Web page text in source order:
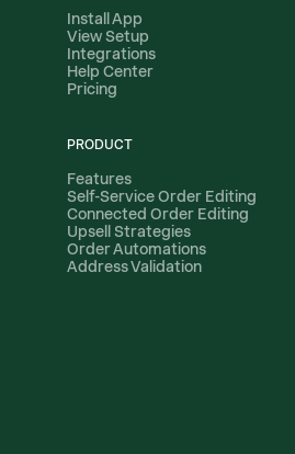
Install App
View Setup
Integrations
Help Center
Pricing
PRODUCT
Features
Self-Service Order Editing
Connected Order Editing
Upsell Strategies
Order Automations
Address Validation